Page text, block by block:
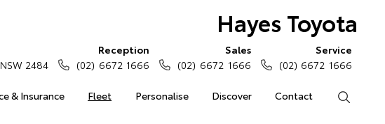
Hayes Toyota
& Insurance Fleet Personalise Discover Contact
2484
Reception
(02) 6672 1666
Sales
(02) 6672 1666
Service
(02) 6672 1666